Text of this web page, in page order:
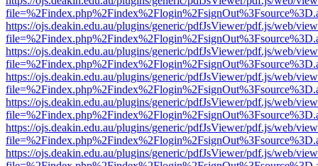
https://ojs.deakin.edu.au/plugins/generic/pdfJsViewer/pdf.js/web/
https://ojs.deakin.edu.au/plugins/generic/pdfJsViewer/pdf.js/web/
https://ojs.deakin.edu.au/plugins/generic/pdfJsViewer/pdf.js/web/
https://ojs.deakin.edu.au/plugins/generic/pdfJsViewer/pdf.js/web/
https://ojs.deakin.edu.au/plugins/generic/pdfJsViewer/pdf.js/web/
https://ojs.deakin.edu.au/plugins/generic/pdfJsViewer/pdf.js/web/